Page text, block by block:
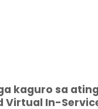
kaguro sa
Virtual In-